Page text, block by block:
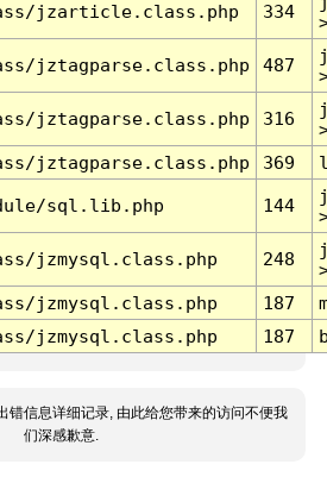
jzarticle.class.php 334
jztagparse.class.php 487
jztagparse.class.php 316
jztagparse.class.php 369
sql.lib.php 144
jzmysql.class.php 248
jzmysql.class.php 187
jzmysql.class.php 187
错信息详细记录, 由此给您带来的访问不便我
们深感歉意.